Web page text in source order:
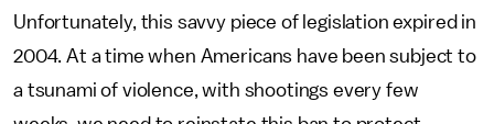
Unfortunately, this savvy piece of legislation expired in
2004. At a time when Americans have been subject to
a tsunami of violence, with shootings every few